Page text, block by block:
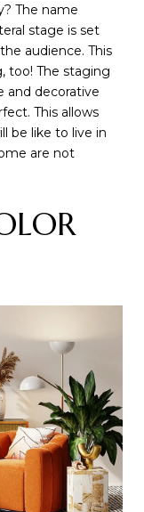
The name
stage is set
audience. This
too! The staging
and decorative
This allows
be like to live in
are not